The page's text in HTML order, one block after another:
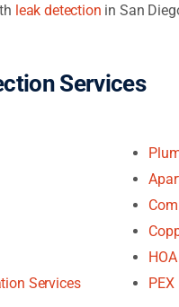
leak detection in San
Services
Services
PEX